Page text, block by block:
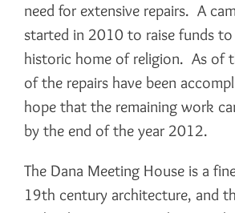
need for extensive repairs. A
started in 2010 to raise funds to
historic home of religion. As of
of the repairs have been
hope that the remaining work
by the end of the year 2012.
The Dana Meeting House is a
19th century architecture, and